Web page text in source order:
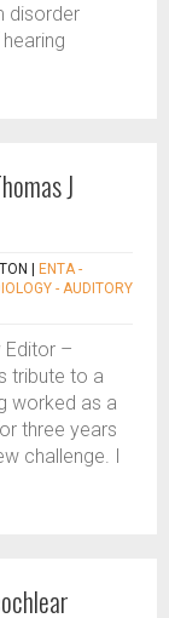
disorder
J
ENTA -
- AUDITORY
Editor –
tribute to a
worked as a
three years
challenge. I